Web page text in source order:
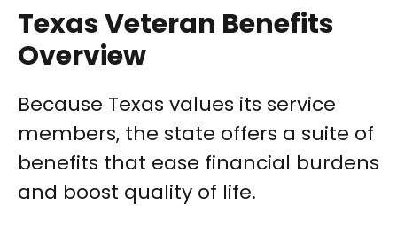
Texas Veteran Benefits
Overview
Because Texas values its service
members, the state offers a suite of
benefits that ease financial burdens
and boost quality of life.